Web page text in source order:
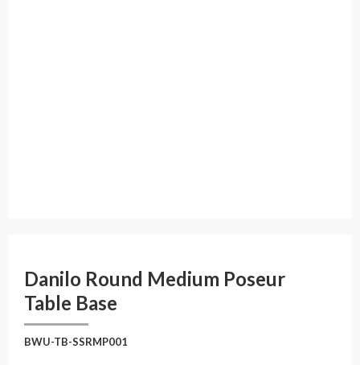
Danilo Round Medium Poseur
Table Base
BWU-TB-SSRMP001